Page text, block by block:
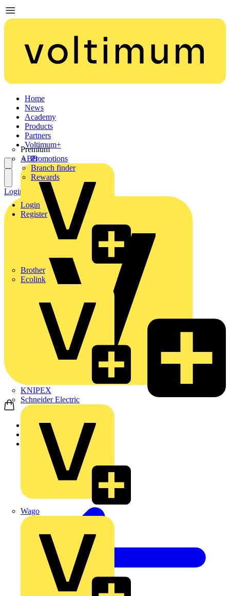
Home
News
Academy
Products
Partners
Premium
ABB
Brother
Ecolink
KNIPEX
Schneider Electric
Wago
Voltimum+
Promotions
Branch finder
Rewards
Login
Register
Login Register
Home
Products
Aurora Lighting Group